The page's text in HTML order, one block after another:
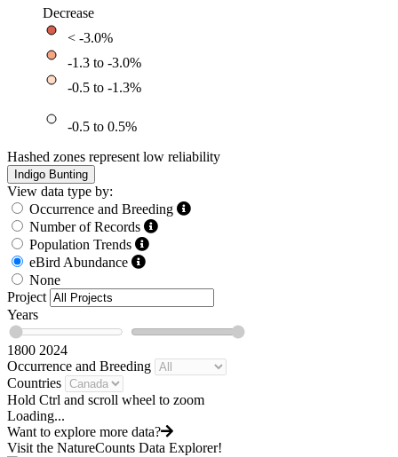
Decrease
< -3.0%
-1.3 to -3.0%
-0.5 to -1.3%
-0.5 to 0.5%
Hashed zones represent low reliability
Indigo Bunting
View data type by:
Occurrence and Breeding
Number of Records
Population Trends
eBird Abundance
None
Project
Years
1800 2024
Occurrence and Breeding
Countries
Hold Ctrl and scroll wheel to zoom
Loading...
Want to explore more data?
Visit the NatureCounts Data Explorer!